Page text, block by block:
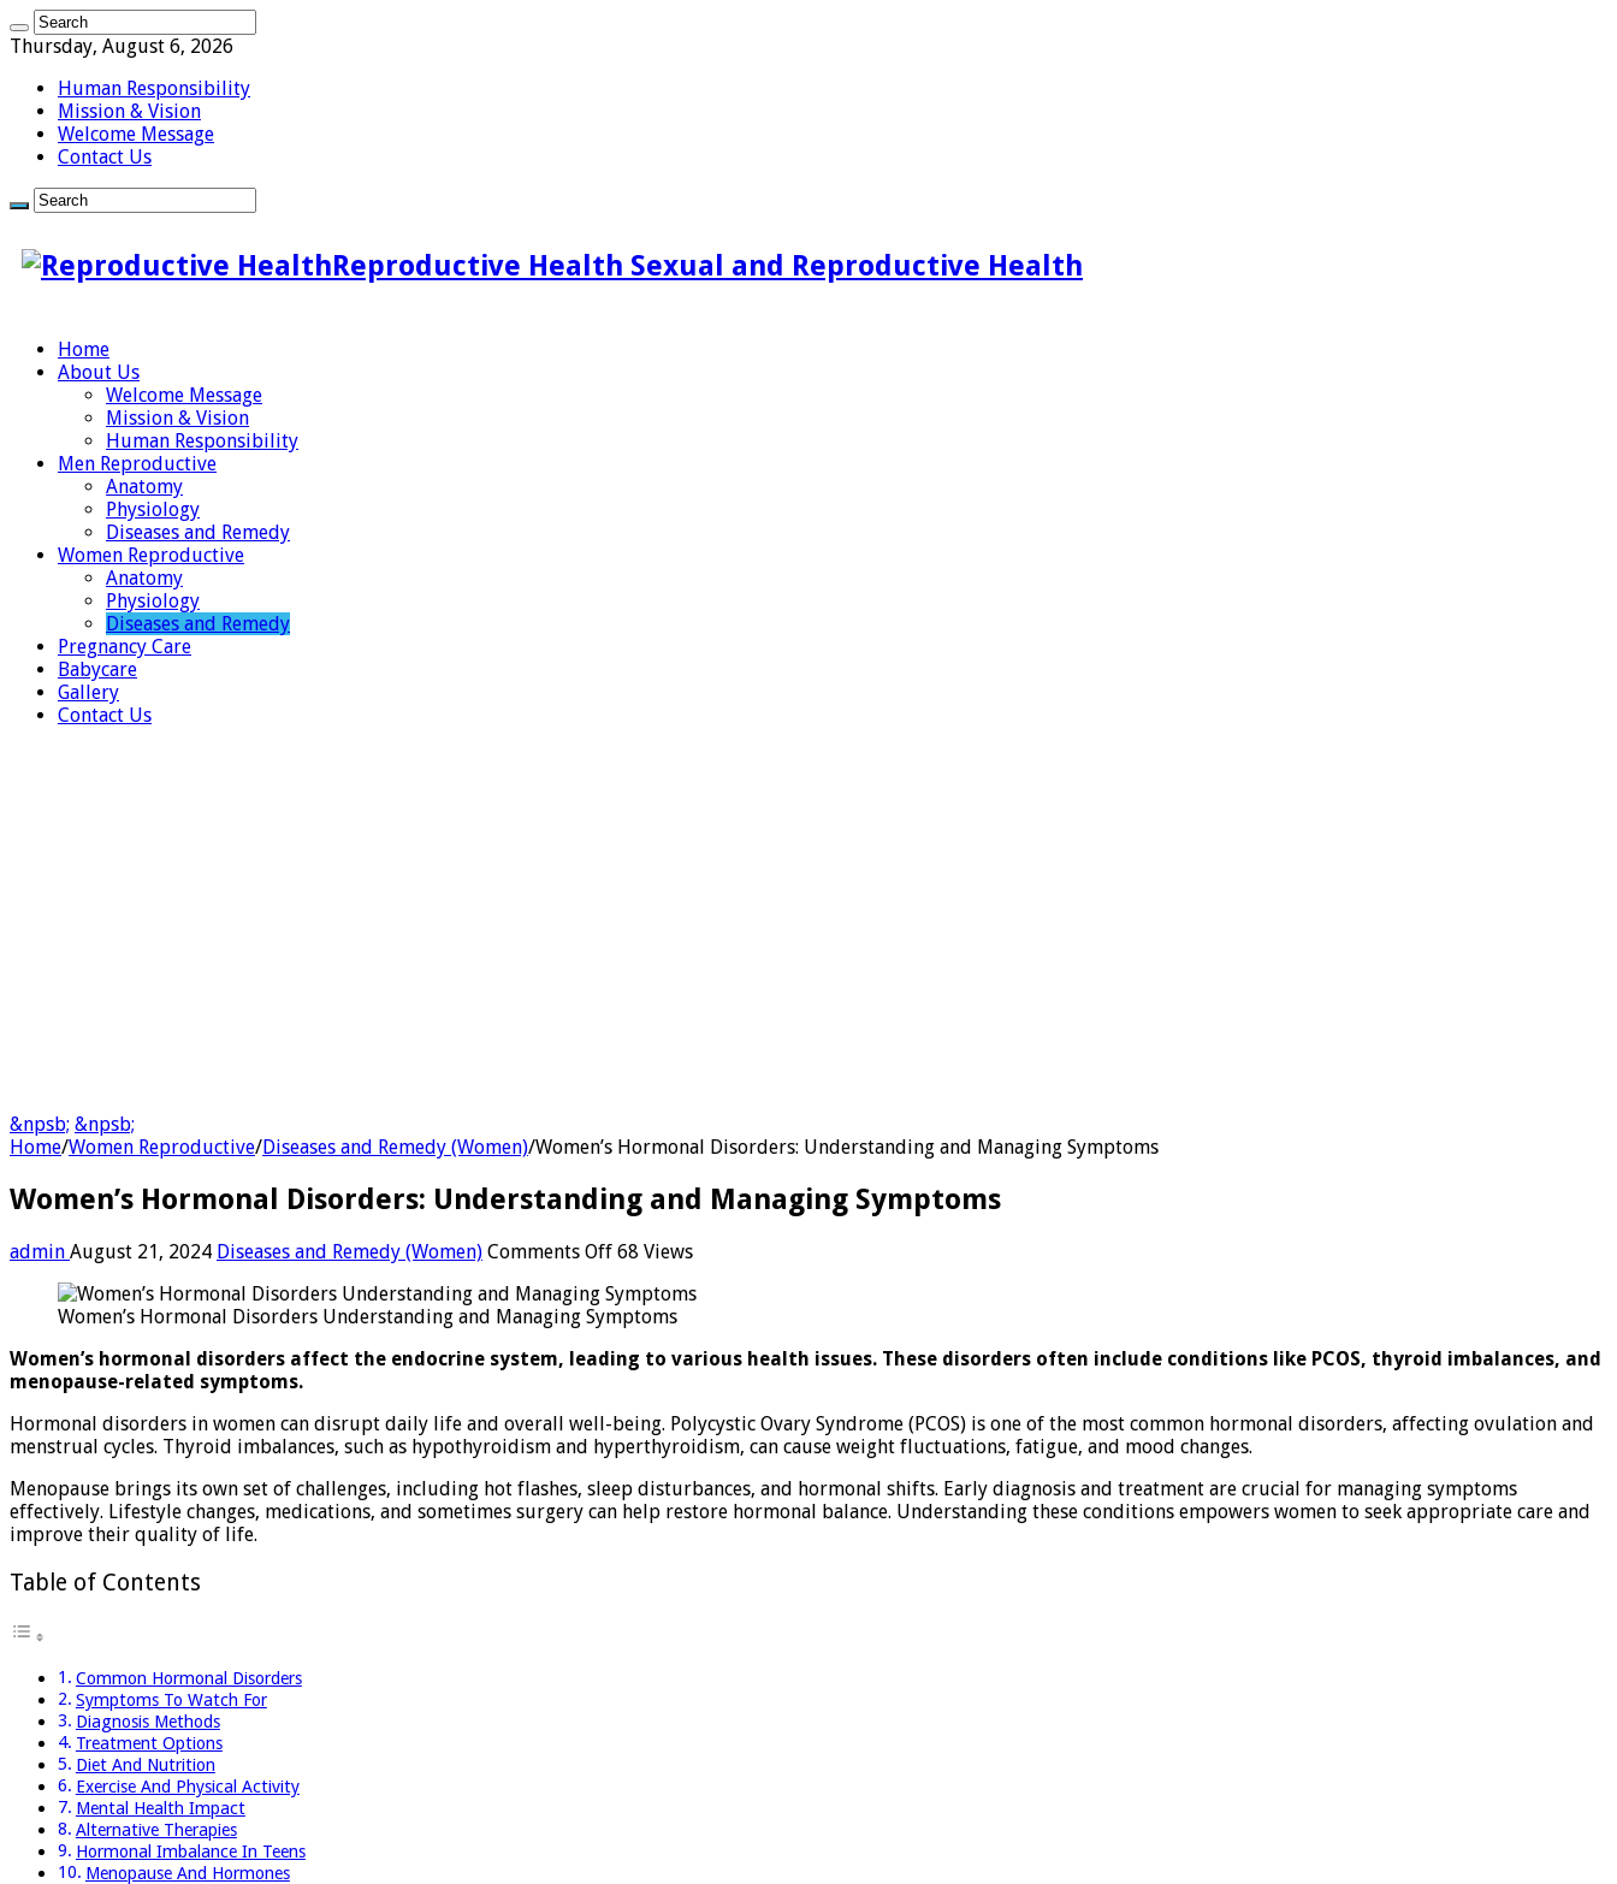
Thursday, August 6, 2026
Human Responsibility
Mission & Vision
Welcome Message
Contact Us
Reproductive Health Sexual and Reproductive Health
Home
About Us
Welcome Message
Mission & Vision
Human Responsibility
Men Reproductive
Anatomy
Physiology
Diseases and Remedy
Women Reproductive
Anatomy
Physiology
Diseases and Remedy
Pregnancy Care
Babycare
Gallery
Contact Us
&npsb; &npsb;
Home/Women Reproductive/Diseases and Remedy (Women)/Women’s Hormonal Disorders: Understanding and Managing Symptoms
Women’s Hormonal Disorders: Understanding and Managing Symptoms
admin August 21, 2024 Diseases and Remedy (Women) Comments Offon
Hormonal
Disorders:
and
68 Views
Women’s Hormonal Disorders Understanding and Managing Symptoms
Women’s hormonal disorders affect the endocrine system, leading to various health issues. These disorders often include conditions like PCOS, thyroid imbalances, and
menopause-related symptoms.
Hormonal disorders in women can disrupt daily life and overall well-being. Polycystic Ovary Syndrome (PCOS) is one of the most common hormonal disorders, affecting ovulation and
menstrual cycles. Thyroid imbalances, such as hypothyroidism and hyperthyroidism, can cause weight fluctuations, fatigue, and mood changes.
Menopause brings its own set of challenges, including hot flashes, sleep disturbances, and hormonal shifts. Early diagnosis and treatment are crucial for managing symptoms
effectively. Lifestyle changes, medications, and sometimes surgery can help restore hormonal balance. Understanding these conditions empowers women to seek appropriate care and
improve their quality of life.
Table of Contents
Common Hormonal Disorders
Symptoms To Watch For
Diagnosis Methods
Treatment Options
Diet And Nutrition
Exercise And Physical Activity
Mental Health Impact
Alternative Therapies
Hormonal Imbalance In Teens
Menopause And Hormones